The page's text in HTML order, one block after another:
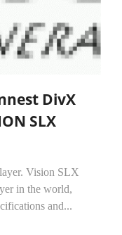
DivX
SLX
Vision SLX
in the world,
and...